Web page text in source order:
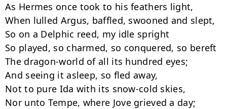
As Hermes once took to his feathers light,
When lulled Argus, baffled, swooned and slept,
So on a Delphic reed, my idle spright
So played, so charmed, so conquered, so bereft
The dragon-world of all its hundred eyes;
And seeing it asleep, so fled away,
Not to pure Ida with its snow-cold skies,
Nor unto Tempe, where Jove grieved a day;